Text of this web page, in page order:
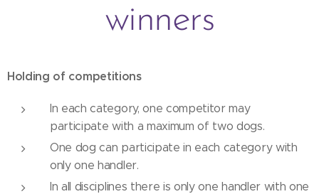
winners
Holding of competitions
In each category, one competitor may
participate with a maximum of two dogs.
One dog can participate in each category with
only one handler.
In all disciplines there is only one handler with one